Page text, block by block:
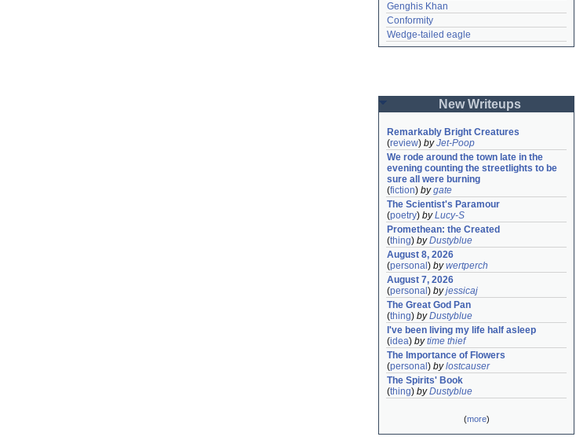
Genghis Khan
Conformity
Wedge-tailed eagle
New Writeups
Remarkably Bright Creatures
(review) byJet-Poop
We rode around the town late in the
evening counting the streetlights to be
sure all were burning
(fiction) bygate
The Scientist's Paramour
(poetry) byLucy-S
Promethean: the Created
(thing) byDustyblue
August 8, 2026
(personal ) bywertperch
August 7, 2026
(personal ) byjessicaj
The Great God Pan
(thing) byDustyblue
I've been living my life half asleep
(idea) bytime thief
The Importance of Flowers
(personal ) bylostcauser
The Spirits' Book
(thing) byDustyblue
(more)